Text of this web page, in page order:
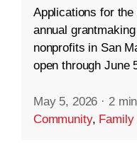
Applications for
annual
nonprofits in San
open through June
May 5, 2026 · 2
Community, Family